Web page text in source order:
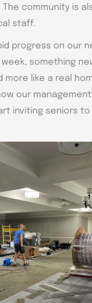
The community is
staff.
progress on our
week, something
more like a real
our
inviting seniors